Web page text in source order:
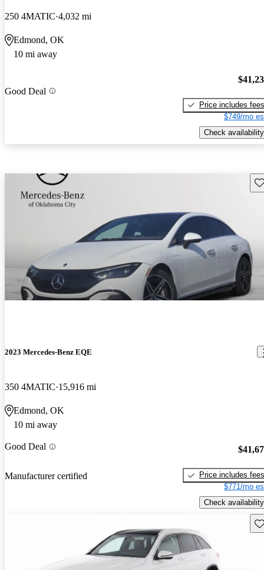
250 4MATIC 4,032 mi
Edmond, OK
10 mi away
Good Deal
Price includes fees
$749/mo
Check availability
2023 Mercedes-Benz EQE
350 4MATIC 15,916 mi
Edmond, OK
10 mi away
Good Deal
Manufacturer certified
Price includes fees
$771/mo
Check availability